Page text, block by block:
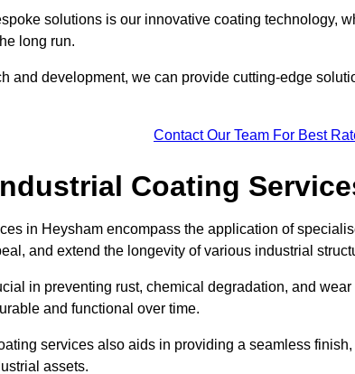
solutions is our innovative coating technology,
long run.
and development, we can provide cutting-edge
Contact Our Team For Best
Coating
in Heysham encompass the application of
and extend the longevity of various industrial
in preventing rust, chemical degradation, and
and functional over time.
services also aids in providing a seamless
assets.